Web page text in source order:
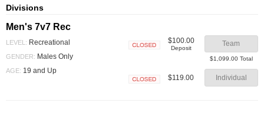
Divisions
Men's 7v7 Rec
LEVEL: Recreational
GENDER: Males Only
AGE: 19 and Up
$100.00
Deposit
Team
$1,099.00 Total
$119.00 Individual